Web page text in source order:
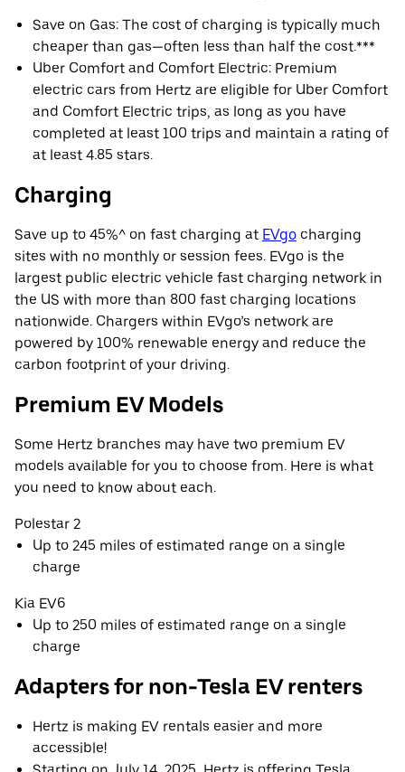
Save on Gas: The cost of charging is typically much
cheaper than gas—often less than half the cost.***
Uber Comfort and Comfort Electric: Premium
electric cars from Hertz are eligible for Uber Comfort
and Comfort Electric trips, as long as you have
completed at least 100 trips and maintain a rating of
at least 4.85 stars.
Charging
Save up to 45%^ on fast charging at EVgo charging
sites with no monthly or session fees. EVgo is the
largest public electric vehicle fast charging network in
the US with more than 800 fast charging locations
nationwide. Chargers within EVgo’s network are
powered by 100% renewable energy and reduce the
carbon footprint of your driving.
Premium EV Models
Some Hertz branches may have two premium EV
models available for you to choose from. Here is what
you need to know about each.
Polestar 2
Up to 245 miles of estimated range on a single
charge
Kia EV6
Up to 250 miles of estimated range on a single
charge
Adapters for non-Tesla EV renters
Hertz is making EV rentals easier and more
accessible!